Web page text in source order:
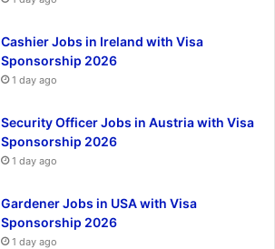
Cashier Jobs in Ireland with Visa
Sponsorship 2026
1 day ago
Security Officer Jobs in Austria with Visa
Sponsorship 2026
1 day ago
Gardener Jobs in USA with Visa
Sponsorship 2026
1 day ago